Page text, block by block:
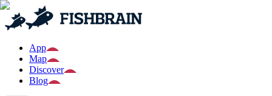
App
Map
Discover
Blog